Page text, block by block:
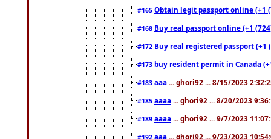
#165 Obtain legit passport online (+1
#168 Buy real passport online (+1
#172 Buy real registered passport
#173 buy resident permit in Canada
#183 aaa ... ghori92 ... 8/15/2023
#185 aaaa ... ghori92 ... 8/20/2023
#189 aaaa ... ghori92 ... 9/7/2023
#192 aaa ... ghori92 ... 9/23/2023